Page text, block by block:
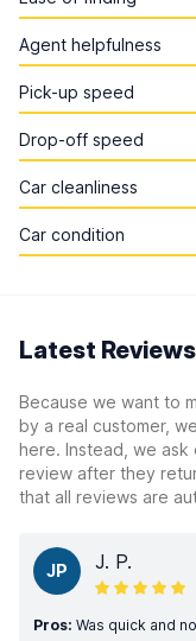
Agent helpfulness
Pick-up speed
Drop-off speed
Car cleanliness
Car condition
Latest Reviews
Because we want to
by a real customer,
here. Instead, we
review after they
that all reviews are
JP J. P.
Pros: Was quick and